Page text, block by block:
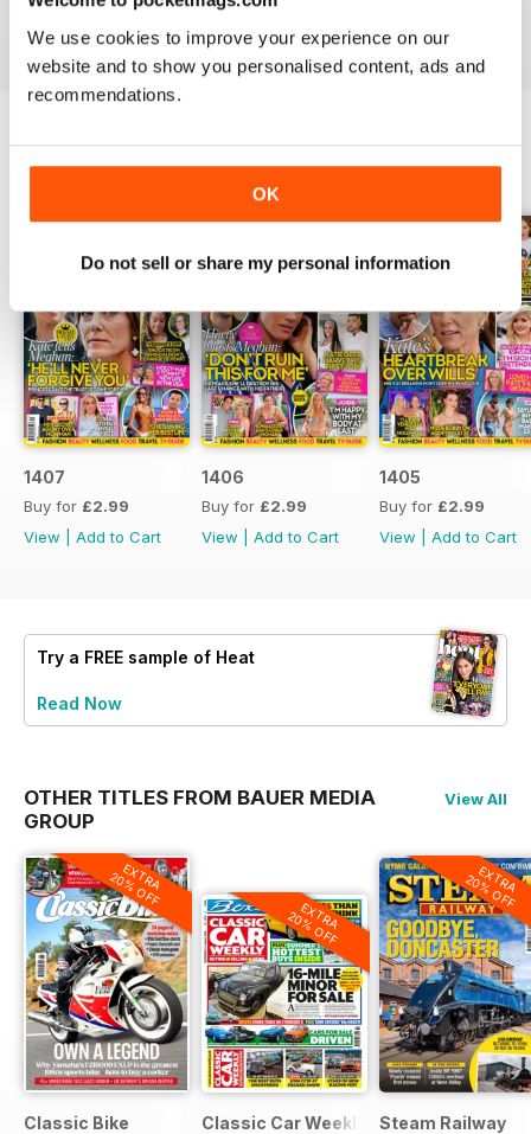
We use cookies to improve your experience on our
website and to show you personalised content, ads and
recommendations.
OK
Do not sell or share my personal information
industries to the d-list celebs whose faces you recognise
but names you don’t know about yet.
BACK ISSUES
1407
Buy for £2.99
View
Add to Cart
1406
Buy for £2.99
View
Add to Cart
1405
Buy for £2.99
View
Add to Cart
Try a FREE sample of Heat
Read Now
OTHER TITLES FROM BAUER MEDIA
GROUP
View All
EXTRA
20% OFF
Classic Bike
EXTRA
20% OFF
Classic Car Weekly
EXTRA
20% OFF
Steam Railway